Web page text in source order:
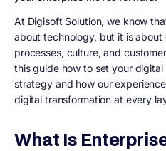
At Digisoft Solution, we know
about technology, but it is about
processes, culture, and
this guide how to set your digital
strategy and how our
digital transformation at every
What Is